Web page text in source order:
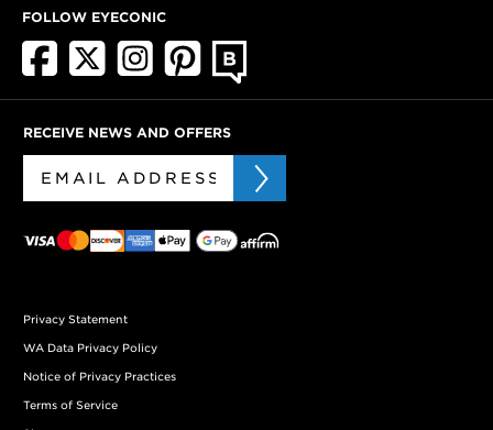
FOLLOW EYECONIC
RECEIVE NEWS AND OFFERS
Privacy Statement
WA Data Privacy Policy
Notice of Privacy Practices
Terms of Service